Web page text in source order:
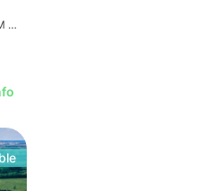
92 Church St E, Edgewood, NM 87015